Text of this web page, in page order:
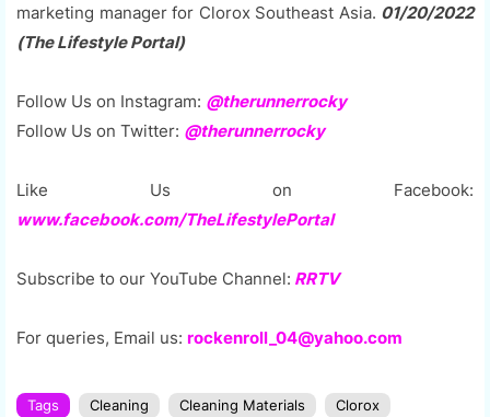
marketing manager for Clorox Southeast Asia. 01/20/2022
(The Lifestyle Portal)
Follow Us on Instagram: @therunnerrocky
Follow Us on Twitter: @therunnerrocky
Like Us on Facebook:
www.facebook.com/TheLifestylePortal
Subscribe to our YouTube Channel: RRTV
For queries, Email us: rockenroll_04@yahoo.com
Tags Cleaning Cleaning Materials Clorox